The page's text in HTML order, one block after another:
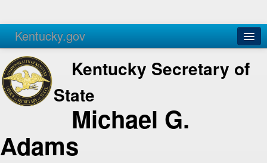
Kentucky.gov
Agencies Services
Kentucky Secretary of
State
Michael G.
Adams